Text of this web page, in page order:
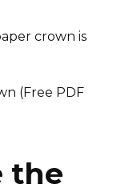
crown is
the